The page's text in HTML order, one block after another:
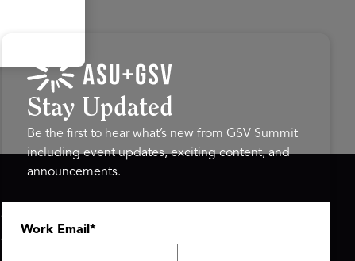
ASU+GSV SUMMIT
About
Stay Updated
Be the first to hear what’s new from GSV Summit
including event updates, exciting content, and
announcements.
Work Email *